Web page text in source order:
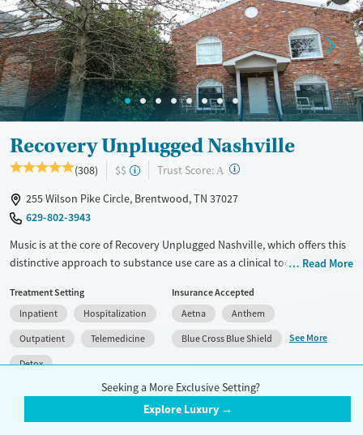
Mental health treatment
Ages
Seniors (Ages 65+)
Adults (Ages 26-64)
Young Adults (Ages 18-25)
Gender
Male
Recovery Unplugged Nashville
(308) $$ Trust Score: A ?
255 Wilson Pike Circle, Brentwood, TN 37027
629-802-3943
Music is at the core of Recovery Unplugged Nashville, which offers this
distinctive approach to substance use care as a clinical tool to help
can’t. Located in Brentwood, the facility is also pet-friendly—giving
clients the option to bring their animal companions for added comfort
and stability during treatment. With support from a compassionate
staff that includes those in recovery themselves, this program blends
structure with heart, helping clients feel understood, grounded, and
Detox For
Read More
Treatment Setting
Inpatient
Hospitalization
Outpatient
Telemedicine
Detox
Insurance Accepted
Aetna
Anthem
Blue Cross Blue Shield
See More
Accreditation(s) Medication
Seeking a More Exclusive Setting?
Explore Luxury →